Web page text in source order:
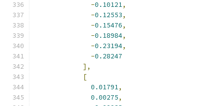
-0.10121,
-0.12553,
-0.15476,
-0.18984,
-0.23194,
-0.28247
],
[
0.01791,
0.00275,